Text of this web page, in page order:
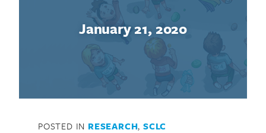
January 21, 2020
POSTED IN RESEARCH,SCLC